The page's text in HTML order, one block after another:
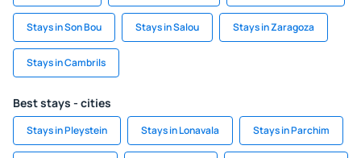
Stays in Son Bou Stays in Salou Stays in Zaragoza
Stays in Cambrils
Best stays - cities
Stays in Pleystein Stays in Lonavala Stays in Parchim